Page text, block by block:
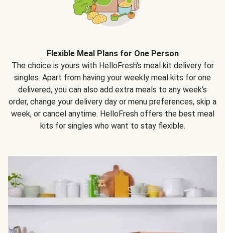
Flexible Meal Plans for One Person
The choice is yours with HelloFresh's meal kit delivery for
singles. Apart from having your weekly meal kits for one
delivered, you can also add extra meals to any week’s
order, change your delivery day or menu preferences, skip a
week, or cancel anytime. HelloFresh offers the best meal
kits for singles who want to stay flexible.